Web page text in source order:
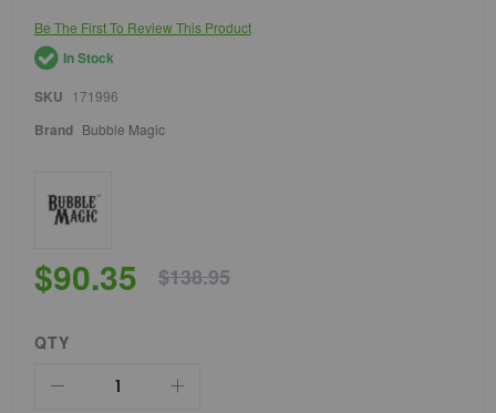
of
the
images
Be The First To Review This Product
In Stock
SKU 171996
Brand Bubble Magic
$90.35 $138.95
QTY